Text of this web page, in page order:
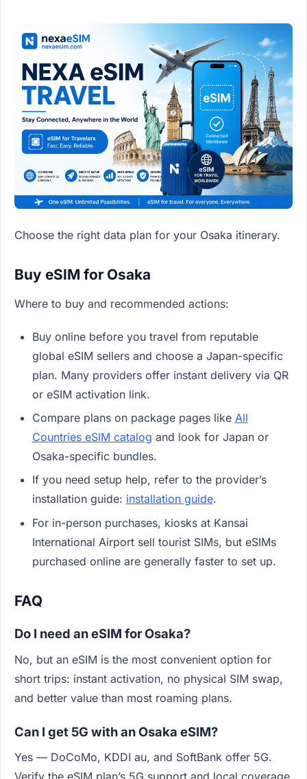
Choose the right data plan for your Osaka itinerary.
Buy eSIM for Osaka
Where to buy and recommended actions:
Buy online before you travel from reputable
global eSIM sellers and choose a Japan-specific
plan. Many providers offer instant delivery via QR
or eSIM activation link.
Compare plans on package pages like All
Countries eSIM catalog and look for Japan or
Osaka-specific bundles.
If you need setup help, refer to the provider’s
installation guide: installation guide.
For in-person purchases, kiosks at Kansai
International Airport sell tourist SIMs, but eSIMs
purchased online are generally faster to set up.
FAQ
Do I need an eSIM for Osaka?
No, but an eSIM is the most convenient option for
short trips: instant activation, no physical SIM swap,
and better value than most roaming plans.
Can I get 5G with an Osaka eSIM?
Yes — DoCoMo, KDDI au, and SoftBank offer 5G.